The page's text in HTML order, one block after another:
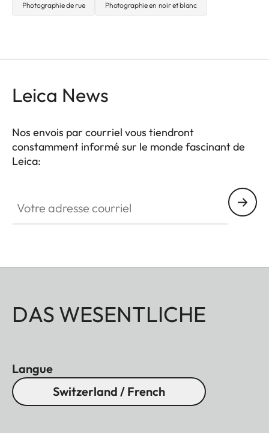
Photographie de rue Photographie en noir et blanc
Leica News
Nos envois par courriel vous tiendront
constamment informé sur le monde fascinant de
Leica:
DAS WESENTLICHE
Langue
Switzerland / French